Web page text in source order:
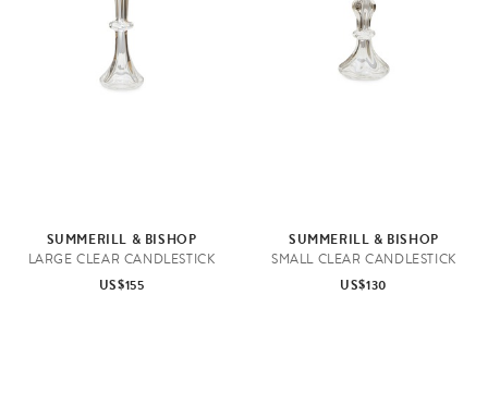
SUMMERILL & BISHOP
LARGE CLEAR CANDLESTICK
US$155
SUMMERILL & BISHOP
SMALL CLEAR CANDLESTICK
US$130